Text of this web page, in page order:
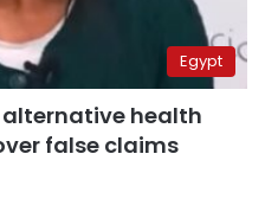
Egypt
health
false claims